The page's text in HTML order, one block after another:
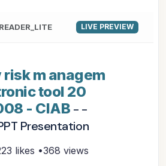
LIVE PREVIEW
m anagem
tool 20
- CIAB - -
Presentation
likes •368 views